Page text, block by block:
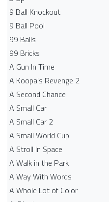
9 Ball Knockout
9 Ball Pool
99 Balls
99 Bricks
A Gun In Time
A Koopa's Revenge 2
A Second Chance
A Small Car
A Small Car 2
A Small World Cup
A Stroll In Space
A Walk in the Park
A Way With Words
A Whole Lot of Color